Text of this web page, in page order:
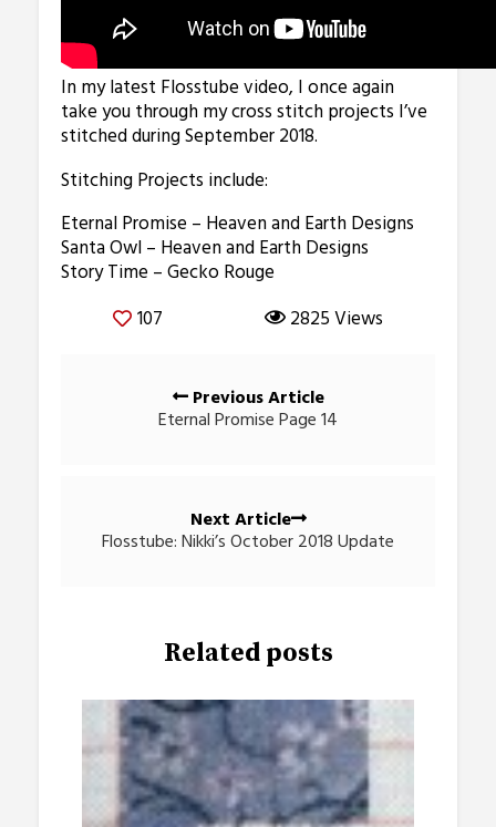
In my latest Flosstube video, I once again
take you through my cross stitch projects I’ve
stitched during September 2018.
Stitching Projects include:
Eternal Promise – Heaven and Earth Designs
Santa Owl – Heaven and Earth Designs
Story Time – Gecko Rouge
107
2825 Views
navigationPrevious Article
Eternal Promise Page 14
Next Article
Flosstube: Nikki’s October 2018 Update
Related posts